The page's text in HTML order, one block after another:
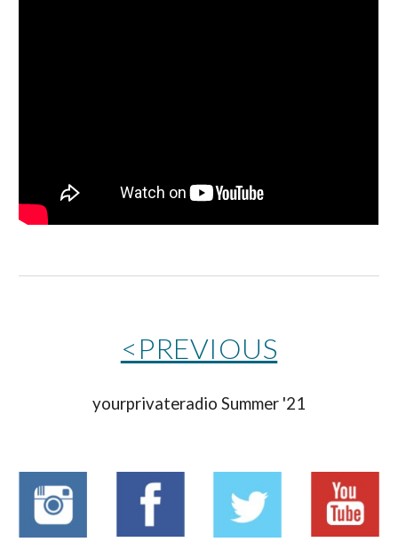
<PREVIOUS
yourprivateradio Summer '21